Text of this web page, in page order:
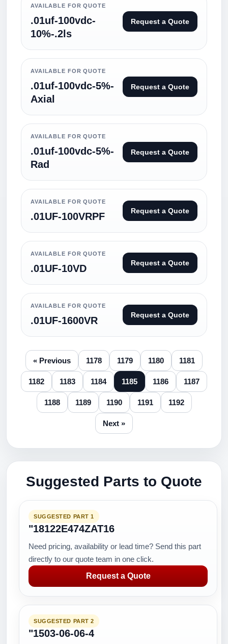
AVAILABLE FOR QUOTE
.01uf-100vdc-
10%-.2ls
Request a Quote
AVAILABLE FOR QUOTE
.01uf-100vdc-5%-
Axial
Request a Quote
AVAILABLE FOR QUOTE
.01uf-100vdc-5%-
Rad
Request a Quote
AVAILABLE FOR QUOTE
.01UF-100VRPF Request a Quote
AVAILABLE FOR QUOTE
.01UF-10VD Request a Quote
AVAILABLE FOR QUOTE
.01UF-1600VR Request a Quote
« Previous 1178 1179 1180 1181
1182 1183 1184 1185 1186 1187
1188 1189 1190 1191 1192
Next »
Suggested Parts to Quote
SUGGESTED PART 1
"18122E474ZAT16
Need pricing, availability or lead time? Send this part
directly to our quote team in one click.
Request a Quote
SUGGESTED PART 2
"1503-06-06-4